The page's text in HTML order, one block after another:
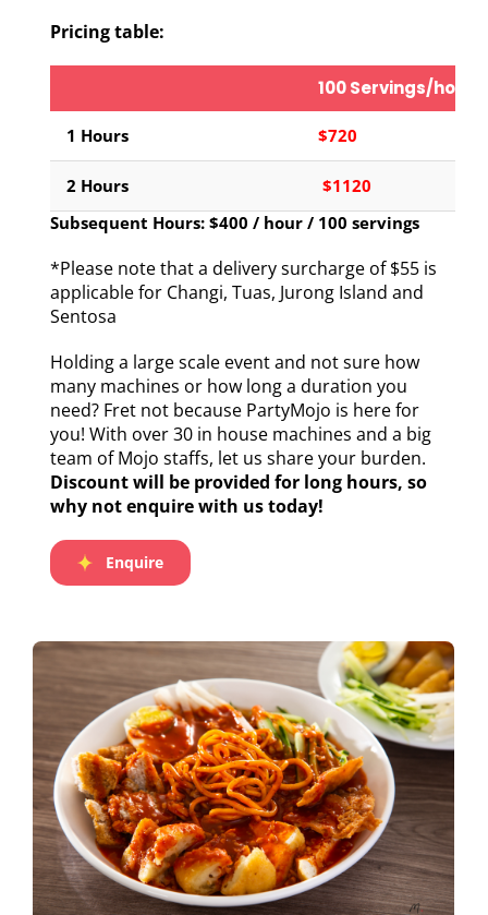
Pricing table:
100 Servings/hour
1 Hours $720
2 Hours
$1120
Subsequent Hours: $400 / hour / 100 servings
*Please note that a delivery surcharge of $55 is
applicable for Changi, Tuas, Jurong Island and
Sentosa
Holding a large scale event and not sure how
many machines or how long a duration you
need? Fret not because PartyMojo is here for
you! With over 30 in house machines and a big
team of Mojo staffs, let us share your burden.
Discount will be provided for long hours, so
why not enquire with us today!
Enquire